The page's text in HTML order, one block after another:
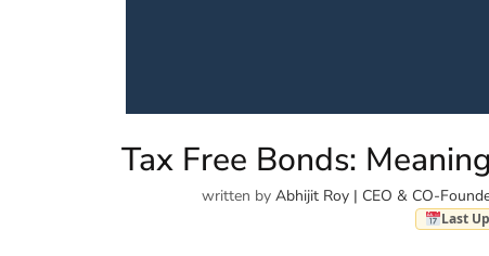
Tax Free Bonds:
written by Abhijit Roy | CEO & CO-
Last